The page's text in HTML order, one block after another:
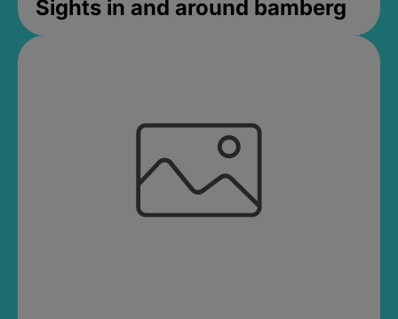
Sights in and around bamberg